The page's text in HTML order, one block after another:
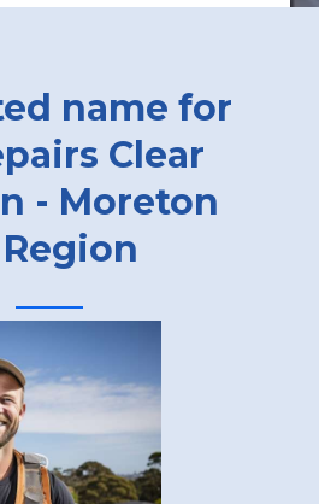
name for
Clear
- Moreton